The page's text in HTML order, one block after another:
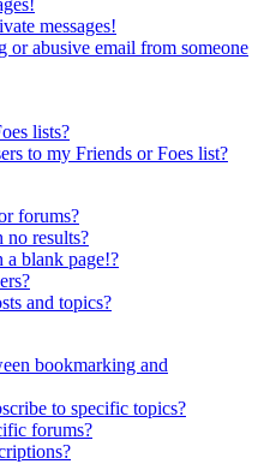
messages!
or abusive email from someone
lists?
to my Friends or Foes list?
forums?
no results?
a blank page!?
and topics?
bookmarking and
to specific topics?
forums?